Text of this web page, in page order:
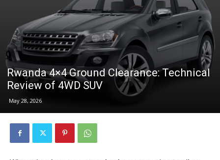
Rwanda 4×4 Ground Clearance: Technical
Review of 4WD SUV
May 28, 2026